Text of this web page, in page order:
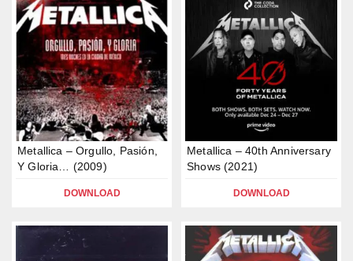
Metallica – Orgullo, Pasión,
Y Gloria… (2009)
DOWNLOAD
Metallica – 40th Anniversary
Shows (2021)
DOWNLOAD